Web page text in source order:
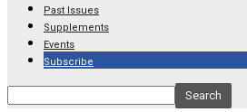
Past Issues
Supplements
Events
Subscribe